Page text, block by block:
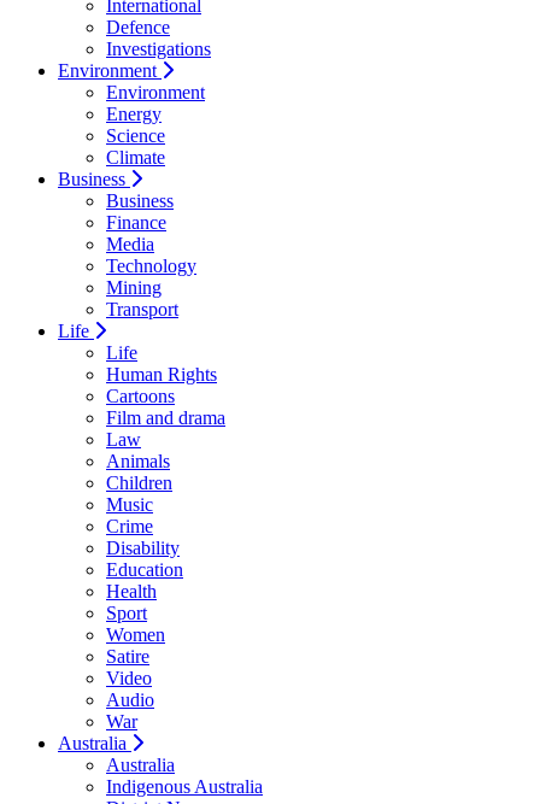
International
Defence
Investigations
Environment
Environment
Energy
Science
Climate
Business
Business
Finance
Media
Technology
Mining
Transport
Life
Life
Human Rights
Cartoons
Film and drama
Law
Animals
Children
Music
Crime
Disability
Education
Health
Sport
Women
Satire
Video
Audio
War
Australia
Australia
Indigenous Australia